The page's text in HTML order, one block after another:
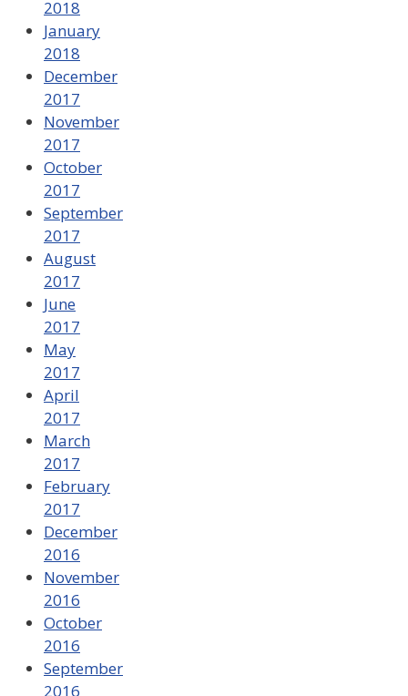
2018
January
2018
December
2017
November
2017
October
2017
September
2017
August
2017
June
2017
May
2017
April
2017
March
2017
February
2017
December
2016
November
2016
October
2016
September
2016